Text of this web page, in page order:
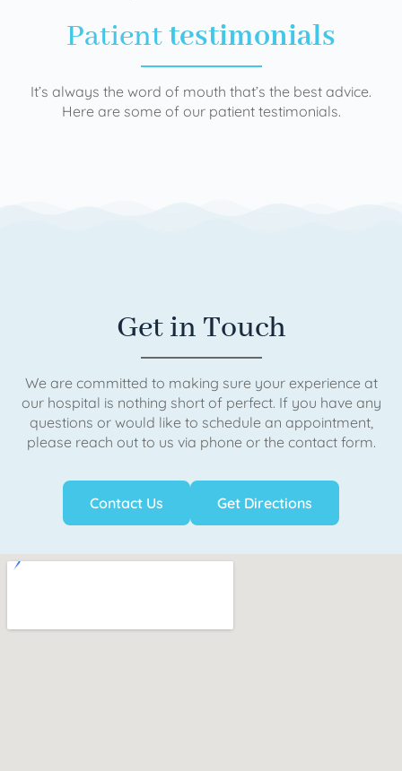
Patienttestimonials
It’s always the word of mouth that’s the best advice.
Here are some of our patient testimonials.
Get in Touch
We are committed to making sure your experience at
our hospital is nothing short of perfect. If you have any
questions or would like to schedule an appointment,
please reach out to us via phone or the contact form.
Contact Us Get Directions